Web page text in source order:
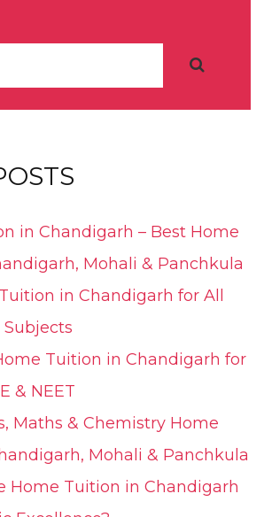
in Chandigarh – Best Home
Mohali & Panchkula
in Chandigarh for All
Subjects
Tuition in Chandigarh for
& NEET
Maths & Chemistry Home
Mohali & Panchkula
Home Tuition in Chandigarh